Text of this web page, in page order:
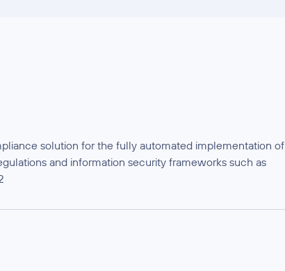
solution for the fully automated implementation of
and information security frameworks such as